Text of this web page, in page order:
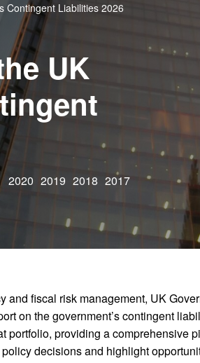
Contingent Liabilities 2026
UK
2020 2019 2018 2017
and fiscal risk management, UK
on the government’s contingent
portfolio, providing a comprehensive
decisions and highlight